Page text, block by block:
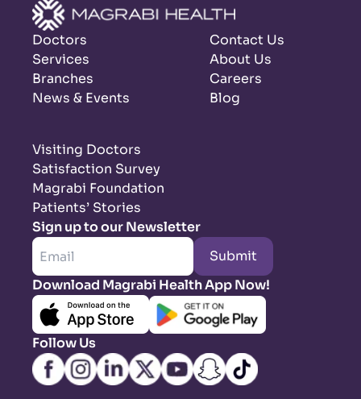
Doctors
Services
Branches
News & Events
Contact Us
About Us
Careers
Blog
Visiting Doctors
Satisfaction Survey
Magrabi Foundation
Patients’ Stories
Sign up to our Newsletter
Submit
Download Magrabi Health App Now!
Follow Us